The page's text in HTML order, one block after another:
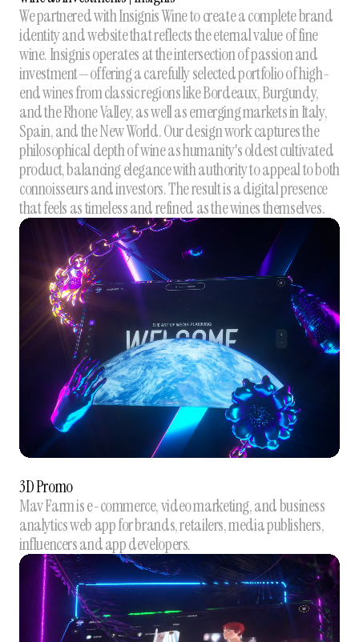
We partnered with Insignis Wine to create a complete brand
identity and website that reflects the eternal value of fine
wine. Insignis operates at the intersection of passion and
investment—offering a carefully selected portfolio of high-
end wines from classic regions like Bordeaux, Burgundy,
and the Rhone Valley, as well as emerging markets in Italy,
Spain, and the New World. Our design work captures the
philosophical depth of wine as humanity's oldest cultivated
product, balancing elegance with authority to appeal to both
connoisseurs and investors. The result is a digital presence
that feels as timeless and refined as the wines themselves.
3D Promo
Mav Farm is e-commerce, video marketing, and business
analytics web app for brands, retailers, media publishers,
influencers and app developers.